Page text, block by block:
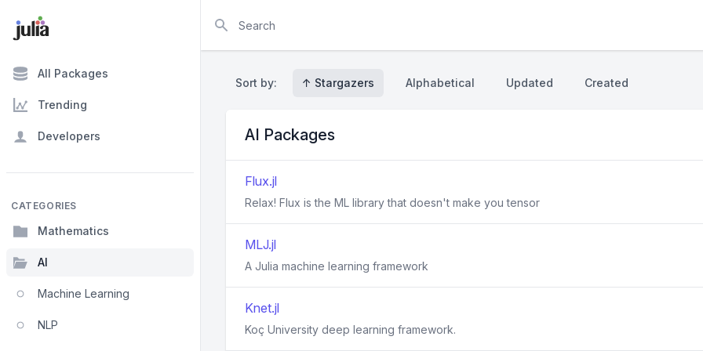
All Packages
Trending
Developers
CATEGORIES
Mathematics
AI
Machine Learning
NLP
Sort by: ↑ Stargazers Alphabetical Updated Created
AI Packages
Flux.jl
Relax! Flux is the ML library that doesn't make you tensor
MLJ.jl
A Julia machine learning framework
Knet.jl
Koç University deep learning framework.